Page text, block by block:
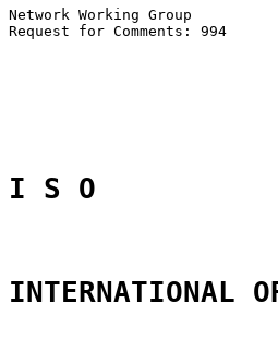
Network Working Group
Request for Comments: 994
I S O
INTERNATIONAL